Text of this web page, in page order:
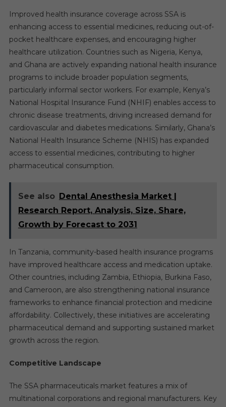
Improved health insurance coverage across SSA is
enhancing access to essential medicines, reducing out-of-
pocket healthcare expenses, and encouraging higher
healthcare utilization. Countries such as Nigeria, Kenya,
and Ghana are actively expanding national health insurance
programs to include broader population segments,
particularly informal sector workers. For example, Kenya’s
National Hospital Insurance Fund (NHIF) enables access to
chronic disease treatments, driving increased demand for
cardiovascular and diabetes medications. Similarly, Ghana’s
National Health Insurance Scheme (NHIS) has expanded
access to essential medicines, contributing to higher
pharmaceutical consumption.
See also Dental Anesthesia Market |
Research Report, Analysis, Size, Share,
Growth by Forecast to 2031
In Tanzania, community-based health insurance programs
have improved healthcare access and medication uptake.
Other countries, including Zambia, Ethiopia, Burkina Faso,
and Cameroon, are also strengthening national insurance
frameworks to enhance financial protection and medicine
affordability. Collectively, these initiatives are accelerating
pharmaceutical demand and supporting sustained market
growth across the region.
Competitive Landscape
The SSA pharmaceuticals market features a mix of
multinational corporations and regional manufacturers. Key